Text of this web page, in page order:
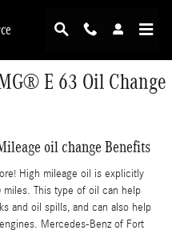
E 63 Oil Change
oil change Benefits
High mileage oil is explicitly
This type of oil can help
and oil spills, and can also help
Mercedes-Benz of Fort